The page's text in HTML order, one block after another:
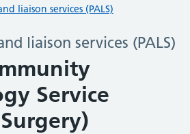
liaison services (PALS)
liaison services (PALS)
Service